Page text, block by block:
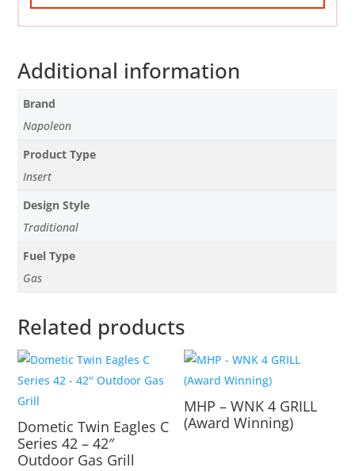
Additional information
Brand
Napoleon
Product Type
Insert
Design Style
Traditional
Fuel Type
Gas
Related products
Dometic Twin Eagles C
Series 42 – 42″
Outdoor Gas Grill
MHP – WNK 4 GRILL
(Award Winning)